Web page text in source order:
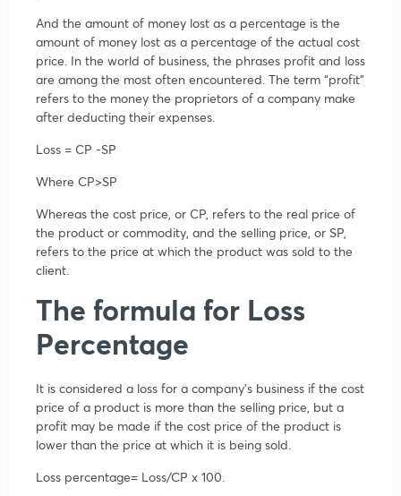
And the amount of money lost as a percentage is the
amount of money lost as a percentage of the actual cost
price. In the world of business, the phrases profit and loss
are among the most often encountered. The term “profit”
refers to the money the proprietors of a company make
after deducting their expenses.
Loss = CP -SP
Where CP>SP
Whereas the cost price, or CP, refers to the real price of
the product or commodity, and the selling price, or SP,
refers to the price at which the product was sold to the
client.
The formula for Loss
Percentage
It is considered a loss for a company’s business if the cost
price of a product is more than the selling price, but a
profit may be made if the cost price of the product is
lower than the price at which it is being sold.
Loss percentage= Loss/CP x 100.